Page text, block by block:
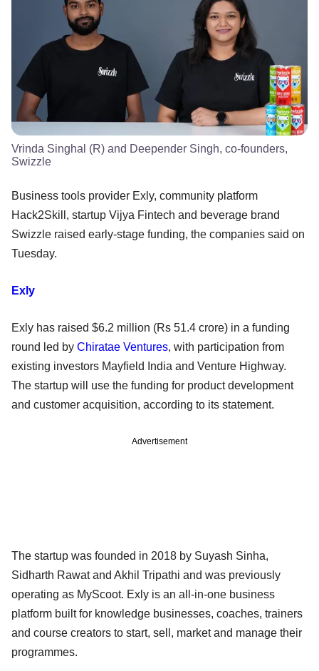
Vrinda Singhal (R) and Deepender Singh, co-founders,
Swizzle
Business tools provider Exly, community platform
Hack2Skill, startup Vijya Fintech and beverage brand
Swizzle raised early-stage funding, the companies said on
Tuesday.
Exly
Exly has raised $6.2 million (Rs 51.4 crore) in a funding
round led by Chiratae Ventures, with participation from
existing investors Mayfield India and Venture Highway.
The startup will use the funding for product development
and customer acquisition, according to its statement.
Advertisement
The startup was founded in 2018 by Suyash Sinha,
Sidharth Rawat and Akhil Tripathi and was previously
operating as MyScoot. Exly is an all-in-one business
platform built for knowledge businesses, coaches, trainers
and course creators to start, sell, market and manage their
programmes.